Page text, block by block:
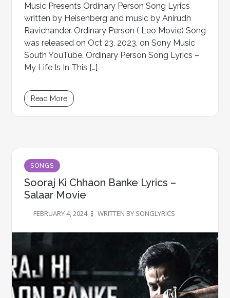
Music Presents Ordinary Person Song Lyrics
written by Heisenberg and music by Anirudh
Ravichander. Ordinary Person ( Leo Movie) Song
was released on Oct 23, 2023, on Sony Music
South YouTube. Ordinary Person Song Lyrics –
My Life Is In This […]
Read More
SONGS
Sooraj Ki Chhaon Banke Lyrics –
Salaar Movie
FEBRUARY 4, 2024 WRITTEN BY SONGLYRICS